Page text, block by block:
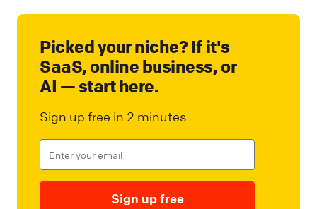
Picked your niche? If it's
SaaS, online business, or
AI — start here.
Sign up free in 2 minutes
Sign up free